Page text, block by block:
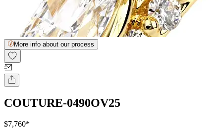
More info about our process
COUTURE-0490OV25
$7,760*